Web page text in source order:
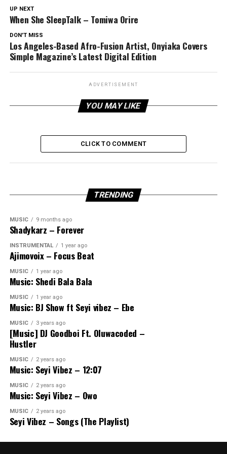
UP NEXT
When She SleepTalk – Tomiwa Orire
DON'T MISS
Los Angeles-Based Afro-Fusion Artist, Onyiaka Covers
Simple Magazine’s Latest Digital Edition
ADVERTISEMENT
YOU MAY LIKE
CLICK TO COMMENT
TRENDING
MUSIC 9 months ago
Shadykarz – Forever
INSTRUMENTAL 1 year ago
Ajimovoix – Focus Beat
MUSIC 1 year ago
Music: Shedi Bala Bala
MUSIC 1 year ago
Music: BJ Show ft Seyi vibez – Ebe
MUSIC 3 years ago
[Music] DJ Goodboi Ft. Oluwacoded –
Hustler
MUSIC 2 years ago
Music: Seyi Vibez – 12:07
MUSIC 2 years ago
Music: Seyi Vibez – Owo
MUSIC 2 years ago
Seyi Vibez – Songs (The Playlist)